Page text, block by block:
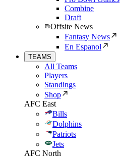
Combine
Draft
Offsite News
Fantasy News
En Espanol
TEAMS
All Teams
Players
Standings
Shop
AFC East
Bills
Dolphins
Patriots
Jets
AFC North